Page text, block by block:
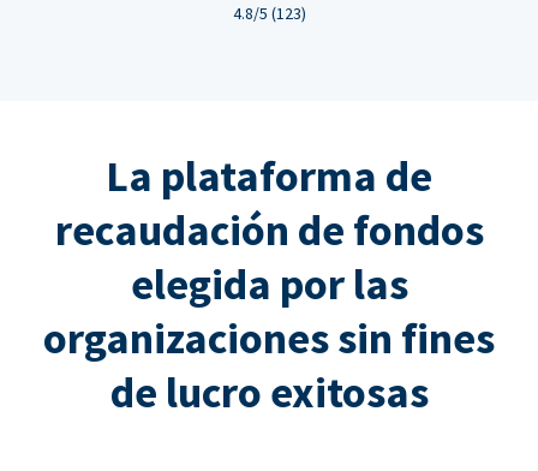
4.8/5 (123)
La plataforma de
recaudación de fondos
elegida por las
organizaciones sin fines
de lucro exitosas